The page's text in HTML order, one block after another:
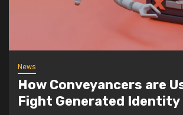
News
How Conveyancers are
Fight Generated Identity